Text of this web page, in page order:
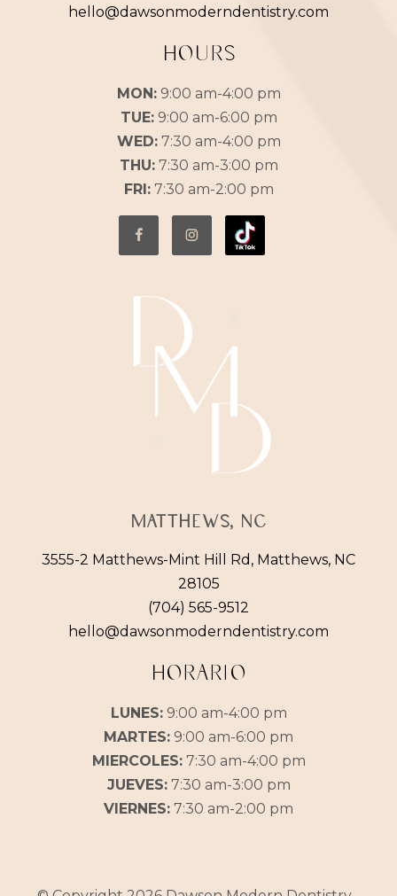
hello@dawsonmoderndentistry.com
HOURS
MON:9:00 am-4:00 pm
TUE:9:00 am-6:00 pm
WED:7:30 am-4:00 pm
THU:7:30 am-3:00 pm
FRI:7:30 am-2:00 pm
Matthews, NC
3555-2 Matthews-Mint Hill Rd, Matthews, NC
28105
(704) 565-9512
hello@dawsonmoderndentistry.com
HORARIO
LUNES:9:00 am-4:00 pm
MARTES: 9:00 am-6:00 pm
MIERCOLES:7:30 am-4:00 pm
JUEVES:7:30 am-3:00 pm
VIERNES: 7:30 am-2:00 pm